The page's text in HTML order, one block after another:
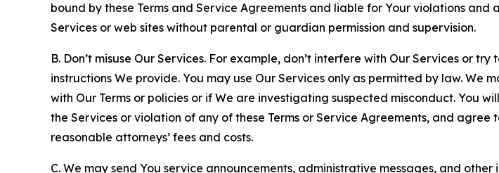
bound by these Terms and Service Agreements and liable for Your violations
Services or web sites without parental or guardian permission and supervision.
B. Don’t misuse Our Services. For example, don’t interfere with Our Services or
instructions We provide. You may use Our Services only as permitted by law. We
with Our Terms or policies or if We are investigating suspected misconduct. You
the Services or violation of any of these Terms or Service Agreements, and
reasonable attorneys’ fees and costs.
C. We may send You service announcements, administrative messages, and